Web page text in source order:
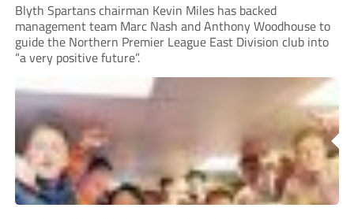
Blyth Spartans chairman Kevin Miles has backed
management team Marc Nash and Anthony Woodhouse to
guide the Northern Premier League East Division club into
“a very positive future”.